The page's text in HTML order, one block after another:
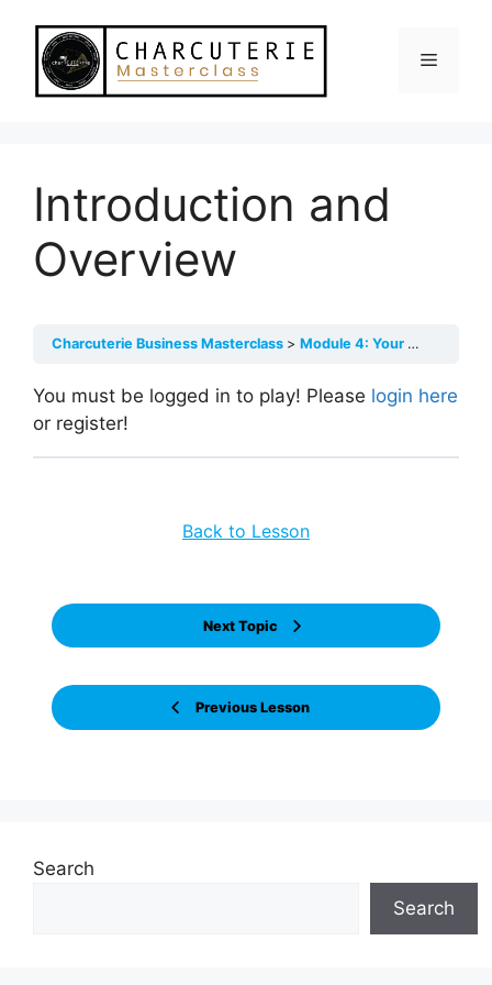
content
Menu
Introduction and
Overview
Charcuterie Business Masterclass Module 4: Your Core Offerings, Sourcing & Pricing
You must be logged in to play! Please login here
or register!
Previous Lesson
Back to Lesson
Next Topic
Search
Search